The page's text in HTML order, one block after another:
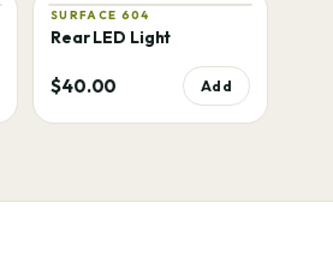
SURFACE 604
Rear LED Light
$40.00 Add